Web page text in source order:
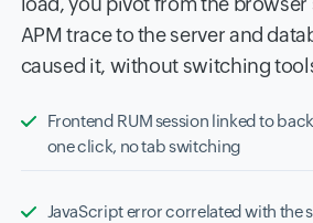
APM trace to the server and
caused it, without switching
Frontend RUM session linked to
one click, no tab switching
JavaScript error correlated with the